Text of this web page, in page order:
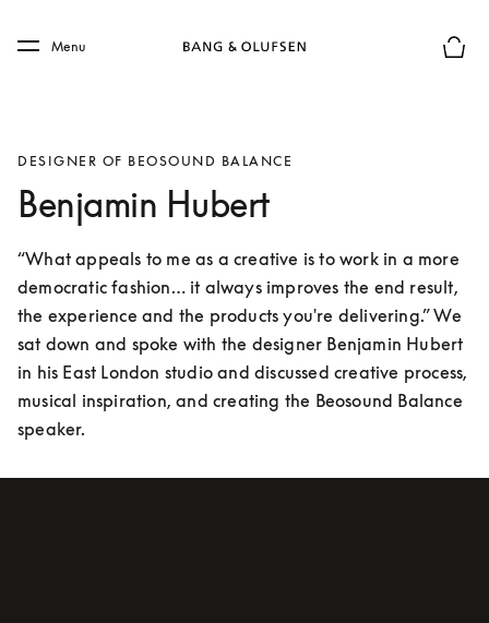
Skip to main footer
Menu
DESIGNER OF BEOSOUND BALANCE
Benjamin Hubert
“What appeals to me as a creative is to work in a more
democratic fashion… it always improves the end result,
the experience and the products you're delivering.” We
sat down and spoke with the designer Benjamin Hubert
in his East London studio and discussed creative process,
musical inspiration, and creating the Beosound Balance
speaker.